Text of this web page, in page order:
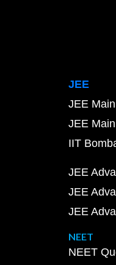
JEE
JEE Main
JEE
IIT
JEE
JEE
JEE
NEET
NEET